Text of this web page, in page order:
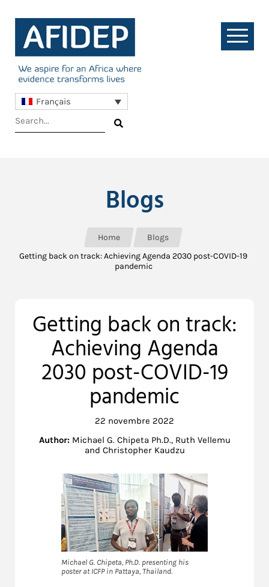
Français
Blogs
Home
Blogs
Getting back on track: Achieving Agenda 2030 post-COVID-19
pandemic
Getting back on track:
Achieving Agenda
2030 post-COVID-19
pandemic
22 novembre 2022
Author: Michael G. Chipeta Ph.D., Ruth Vellemu
and Christopher Kaudzu
Michael G. Chipeta, Ph.D. presenting his
poster at ICFP in Pattaya, Thailand.